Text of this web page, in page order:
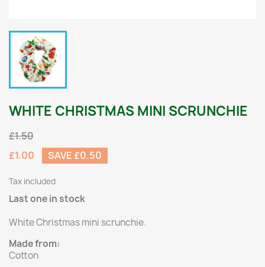
WHITE CHRISTMAS MINI SCRUNCHIE
£1.50
£1.00
SAVE £0.50
Tax included
Last one in stock
White Christmas mini scrunchie.
Made from:
Cotton